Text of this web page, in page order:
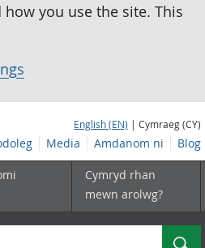
you use the site. This
English (EN) | Cymraeg (CY)
Media Amdanom ni Blog
Cymryd rhan
mewn arolwg?
Chwilio